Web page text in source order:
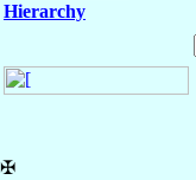
Hierarchy
✠